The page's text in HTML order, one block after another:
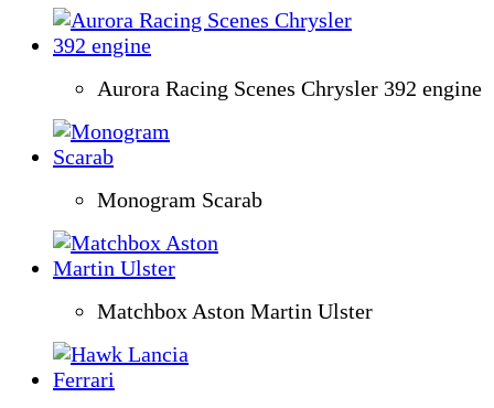
Aurora Racing Scenes Chrysler 392 engine
Monogram Scarab
Matchbox Aston Martin Ulster